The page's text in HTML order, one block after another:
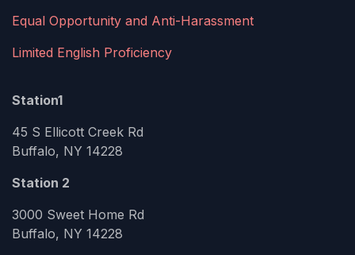
Equal Opportunity and Anti-Harassment
Limited English Proficiency
Station1
45 S Ellicott Creek Rd
Buffalo, NY 14228
Station 2
3000 Sweet Home Rd
Buffalo, NY 14228